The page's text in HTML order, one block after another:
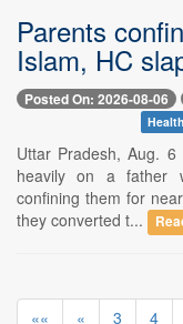
Parents
Islam, HC
Posted On: 2026-08-06
Uttar Pradesh, Aug.
heavily on a father
confining them for
they converted t...
«« « 3 4